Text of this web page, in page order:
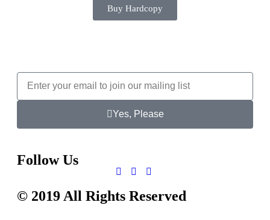
Buy Hardcopy
Yes, Please
Follow Us
© 2019 All Rights Reserved